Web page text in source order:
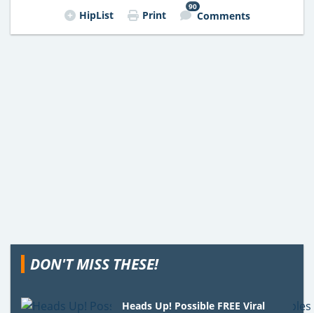
HipList Print
90
Comments
DON'T MISS THESE!
Heads Up! Possible FREE Viral